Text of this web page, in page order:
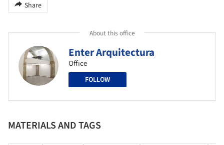
Share
About this office
Enter Arquitectura
Office
FOLLOW
MATERIALS AND TAGS